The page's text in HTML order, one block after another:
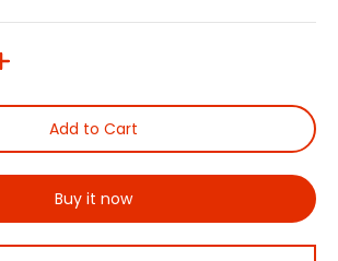
Add to Cart
Buy it now